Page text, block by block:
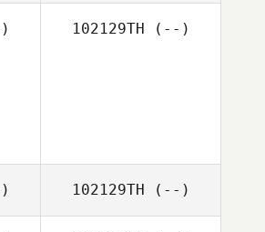
102129TH (--)
102129TH (--)